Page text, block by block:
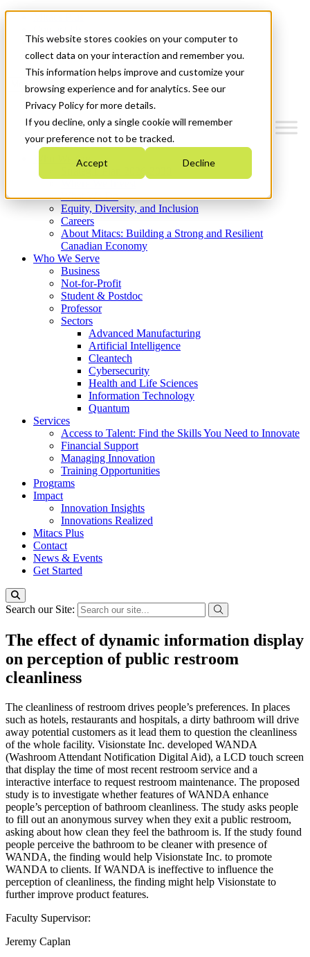
This website stores cookies on your computer to
collect data on your interaction and remember you.
This information helps improve and customize your
browsing experience and for analytics. See our
Privacy Policy for more details.
If you decline, only a single cookie will remember
your preference not to be tracked.
Accept Decline
News & Events
Get Started
Menu
Who We Are
Strategic Plan 2026-2030
What We Do
Equity, Diversity, and Inclusion
Careers
About Mitacs: Building a Strong and Resilient
Canadian Economy
Who We Serve
Business
Not-for-Profit
Student & Postdoc
Professor
Sectors
Advanced Manufacturing
Artificial Intelligence
Cleantech
Cybersecurity
Health and Life Sciences
Information Technology
Quantum
Services
Access to Talent: Find the Skills You Need to Innovate
Financial Support
Managing Innovation
Training Opportunities
Programs
Impact
Innovation Insights
Innovations Realized
Mitacs Plus
Contact
News & Events
Get Started
Search our Site:
The effect of dynamic information display
on perception of public restroom
cleanliness
The cleanliness of restroom drives people’s preferences. In places
such as hotels, restaurants and hospitals, a dirty bathroom will drive
away potential customers as it lead them to question the cleanliness
of the whole facility. Visionstate Inc. developed WANDA
(Washroom Attendant Notification Digital Aid), a LCD touch screen
that display the time of most recent restroom service and a
interactive interface to request restroom maintenance. The proposed
study is to investigate whether features of WANDA enhance
people’s perception of bathroom cleanliness. The study asks people
to fill out an anonymous survey when they exit a public restroom,
asking about how clean they feel the bathroom is. If the study found
people perceive the bathroom to be cleaner with presence of
WANDA, the finding would help Visionstate Inc. to promote
WANDA to clients. If WANDA is ineffective to influence the
perception of cleanliness, the finding might help Visionstate to
further improve product features.
Faculty Supervisor:
Jeremy Caplan